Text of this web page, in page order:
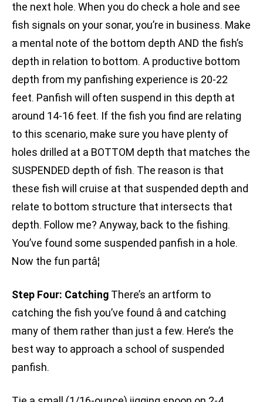
the next hole. When you do check a hole and see
fish signals on your sonar, you’re in business. Make
a mental note of the bottom depth AND the fish’s
depth in relation to bottom. A productive bottom
depth from my panfishing experience is 20-22
feet. Panfish will often suspend in this depth at
around 14-16 feet. If the fish you find are relating
to this scenario, make sure you have plenty of
holes drilled at a BOTTOM depth that matches the
SUSPENDED depth of fish. The reason is that
these fish will cruise at that suspended depth and
relate to bottom structure that intersects that
depth. Follow me? Anyway, back to the fishing.
You’ve found some suspended panfish in a hole.
Now the fun partâ¦
Step Four: Catching There’s an artform to
catching the fish you’ve found â and catching
many of them rather than just a few. Here’s the
best way to approach a school of suspended
panfish.